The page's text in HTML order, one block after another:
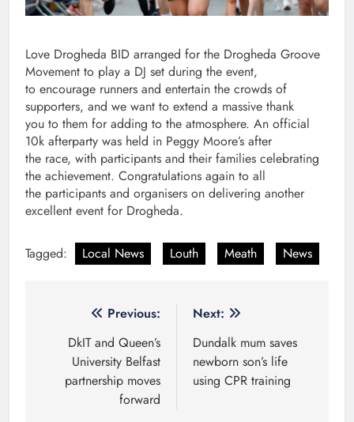
Love Drogheda BID arranged for the Drogheda Groove
Movement to play a DJ set during the event,
to encourage runners and entertain the crowds of
supporters, and we want to extend a massive thank
you to them for adding to the atmosphere. An official
10k afterparty was held in Peggy Moore’s after
the race, with participants and their families celebrating
the achievement. Congratulations again to all
the participants and organisers on delivering another
excellent event for Drogheda.
Tagged: Local News Louth Meath News
navigation
Previous:
DkIT and Queen’s
University Belfast
partnership moves
forward
Next:
Dundalk mum saves
newborn son’s life
using CPR training